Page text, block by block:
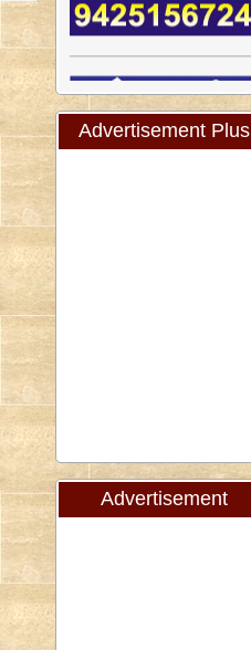
Advertisement Plus
Advertisement